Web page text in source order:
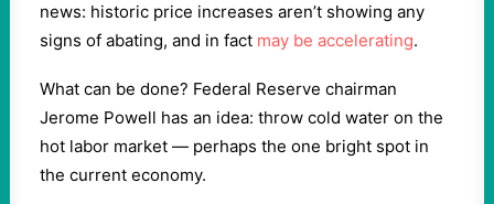
news: historic price increases aren’t showing any
signs of abating, and in fact may be accelerating.
What can be done? Federal Reserve chairman
Jerome Powell has an idea: throw cold water on the
hot labor market — perhaps the one bright spot in
the current economy.